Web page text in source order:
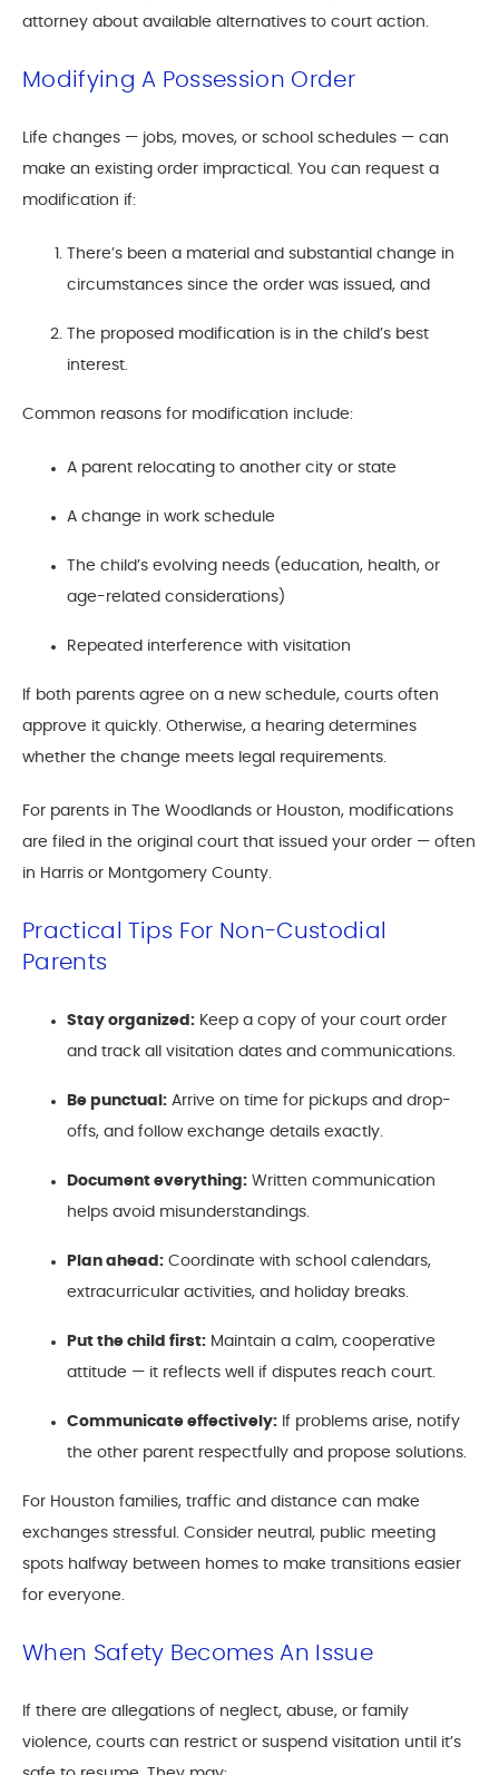
attorney about available alternatives to court action.
Modifying A Possession Order
Life changes — jobs, moves, or school schedules — can
make an existing order impractical. You can request a
modification if:
There’s been a material and substantial change in
circumstances since the order was issued, and
The proposed modification is in the child’s best
interest.
Common reasons for modification include:
A parent relocating to another city or state
A change in work schedule
The child’s evolving needs (education, health, or
age-related considerations)
Repeated interference with visitation
If both parents agree on a new schedule, courts often
approve it quickly. Otherwise, a hearing determines
whether the change meets legal requirements.
For parents in The Woodlands or Houston, modifications
are filed in the original court that issued your order — often
in Harris or Montgomery County.
Practical Tips For Non-Custodial
Parents
Stay organized: Keep a copy of your court order
and track all visitation dates and communications.
Be punctual: Arrive on time for pickups and drop-
offs, and follow exchange details exactly.
Document everything: Written communication
helps avoid misunderstandings.
Plan ahead: Coordinate with school calendars,
extracurricular activities, and holiday breaks.
Put the child first: Maintain a calm, cooperative
attitude — it reflects well if disputes reach court.
Communicate effectively: If problems arise, notify
the other parent respectfully and propose solutions.
For Houston families, traffic and distance can make
exchanges stressful. Consider neutral, public meeting
spots halfway between homes to make transitions easier
for everyone.
When Safety Becomes An Issue
If there are allegations of neglect, abuse, or family
violence, courts can restrict or suspend visitation until it’s